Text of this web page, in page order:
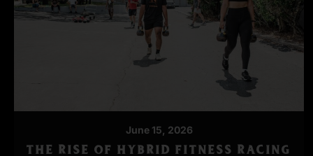
June 15, 2026
THE RISE OF HYBRID FITNESS RACING